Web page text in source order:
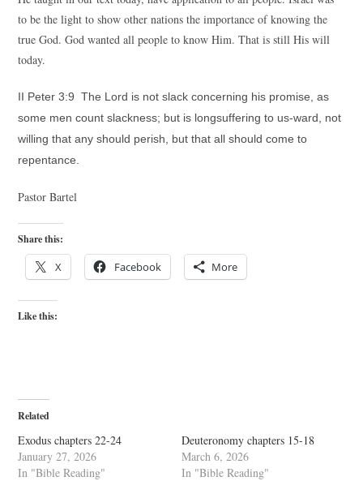
to be the light to show other nations the importance of knowing the
true God. God wanted all people to know Him. That is still His will
today.
II Peter 3:9 The Lord is not slack concerning his promise, as
some men count slackness; but is longsuffering to us-ward, not
willing that any should perish, but that all should come to
repentance.
Pastor Bartel
Share this:
X Facebook More
Like this:
Related
Exodus chapters 22-24
January 27, 2026
In "Bible Reading"
Deuteronomy chapters 15-18
March 6, 2026
In "Bible Reading"